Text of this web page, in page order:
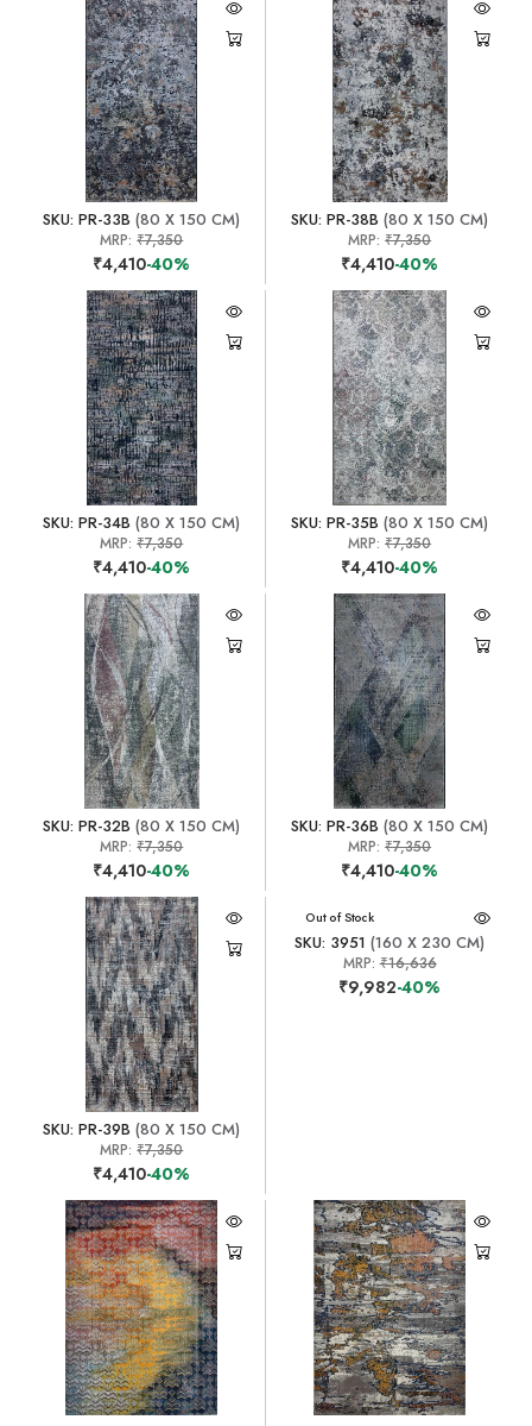
SKU: PR-33B (80 X 150 CM)
MRP:₹7,350
₹4,410-40%
SKU: PR-38B (80 X 150 CM)
MRP:₹7,350
₹4,410-40%
SKU: PR-34B (80 X 150 CM)
MRP:₹7,350
₹4,410-40%
SKU: PR-35B (80 X 150 CM)
MRP:₹7,350
₹4,410-40%
SKU: PR-32B (80 X 150 CM)
MRP:₹7,350
₹4,410-40%
SKU: PR-36B (80 X 150 CM)
MRP:₹7,350
₹4,410-40%
SKU: PR-39B (80 X 150 CM)
MRP:₹7,350
₹4,410-40%
Out of Stock
SKU: 3951 (160 X 230 CM)
MRP:₹16,636
₹9,982-40%